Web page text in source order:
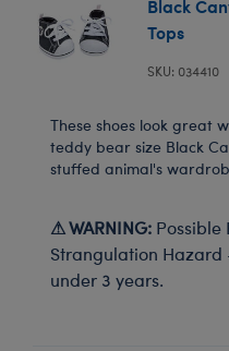
Black
Tops
SKU: 034410
These shoes look great
teddy bear size Black
stuffed animal's
⚠ WARNING: Possible
Strangulation Hazard
under 3 years.